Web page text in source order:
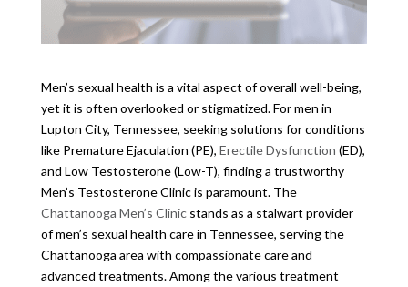
Men’s sexual health is a vital aspect of overall well-being,
yet it is often overlooked or stigmatized. For men in
Lupton City, Tennessee, seeking solutions for conditions
like Premature Ejaculation (PE), Erectile Dysfunction (ED),
and Low Testosterone (Low-T), finding a trustworthy
Men’s Testosterone Clinic is paramount. The
Chattanooga Men’s Clinicstands as a stalwart provider
of men’s sexual health care in Tennessee, serving the
Chattanooga area with compassionate care and
advanced treatments. Among the various treatment